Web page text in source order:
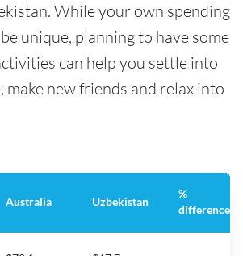
While your own spending
unique, planning to have some
can help you settle into
make new friends and relax into
Australia Uzbekistan
%
difference